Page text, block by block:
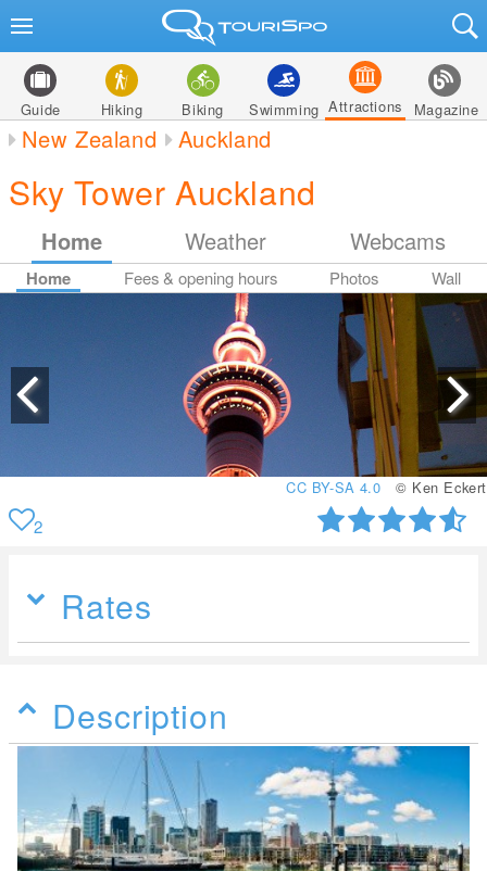
Guide Hiking Biking Swimming Attractions Magazine
New Zealand Auckland
Sky Tower Auckland
Home Weather Webcams
Home Fees & opening hours Photos Wall
CC BY-SA 4.0 © Ken Eckert
2
Rates
Description